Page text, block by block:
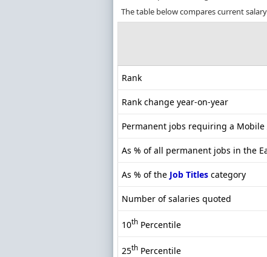
The table below compares current
Rank
Rank change year-on-year
Permanent jobs requiring a
As % of all permanent jobs in the
As % of the Job Titles category
Number of salaries quoted
10th Percentile
25th Percentile